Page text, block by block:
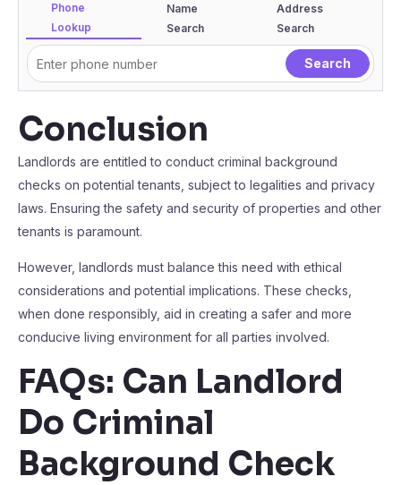
Phone
Lookup
Name
Search
Address
Search
Conclusion
Landlords are entitled to conduct criminal background
checks on potential tenants, subject to legalities and privacy
laws. Ensuring the safety and security of properties and other
tenants is paramount.
However, landlords must balance this need with ethical
considerations and potential implications. These checks,
when done responsibly, aid in creating a safer and more
conducive living environment for all parties involved.
FAQs: Can Landlord
Do Criminal
Background Check